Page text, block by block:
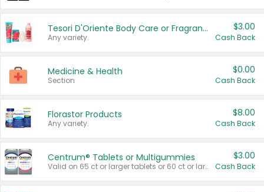
Tesori D'Oriente Body Care or Fragrance
Any variety.
$3.00
Cash Back
Medicine & Health
Section
$0.00
Cash Back
Florastor Products
Any variety.
$8.00
Cash Back
Centrum® Tablets or Multigummies
Valid on 65 ct or larger tablets or 60 ct or larger Multigummies.
$3.00
Cash Back